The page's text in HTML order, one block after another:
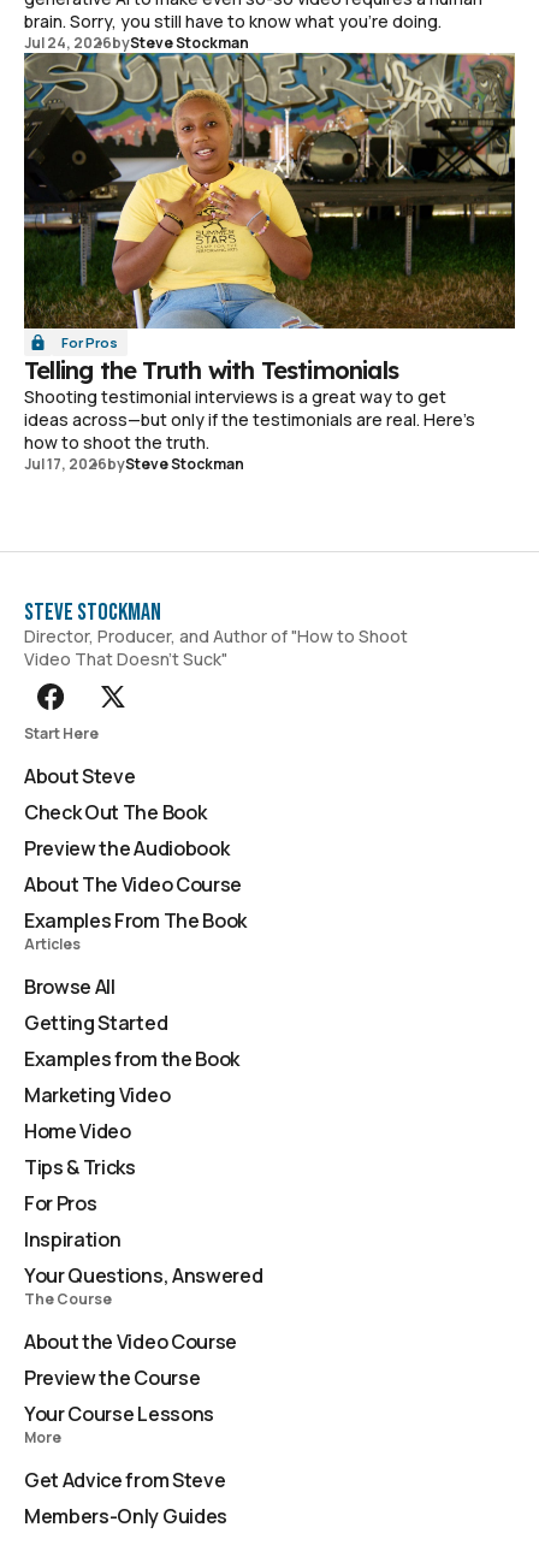
brain. Sorry, you still have to know what you're doing.
Jul 24, 2026bySteve Stockman
For Pros
Telling the Truth with Testimonials
Shooting testimonial interviews is a great way to get
ideas across—but only if the testimonials are real. Here's
how to shoot the truth.
Jul 17, 2026bySteve Stockman
Steve Stockman
Director, Producer, and Author of "How to Shoot
Video That Doesn't Suck"
Start Here
About Steve
Check Out The Book
Preview the Audiobook
About The Video Course
Examples From The Book
Articles
Browse All
Getting Started
Examples from the Book
Marketing Video
Home Video
Tips & Tricks
For Pros
Inspiration
Your Questions, Answered
The Course
About the Video Course
Preview the Course
Your Course Lessons
More
Get Advice from Steve
Members-Only Guides